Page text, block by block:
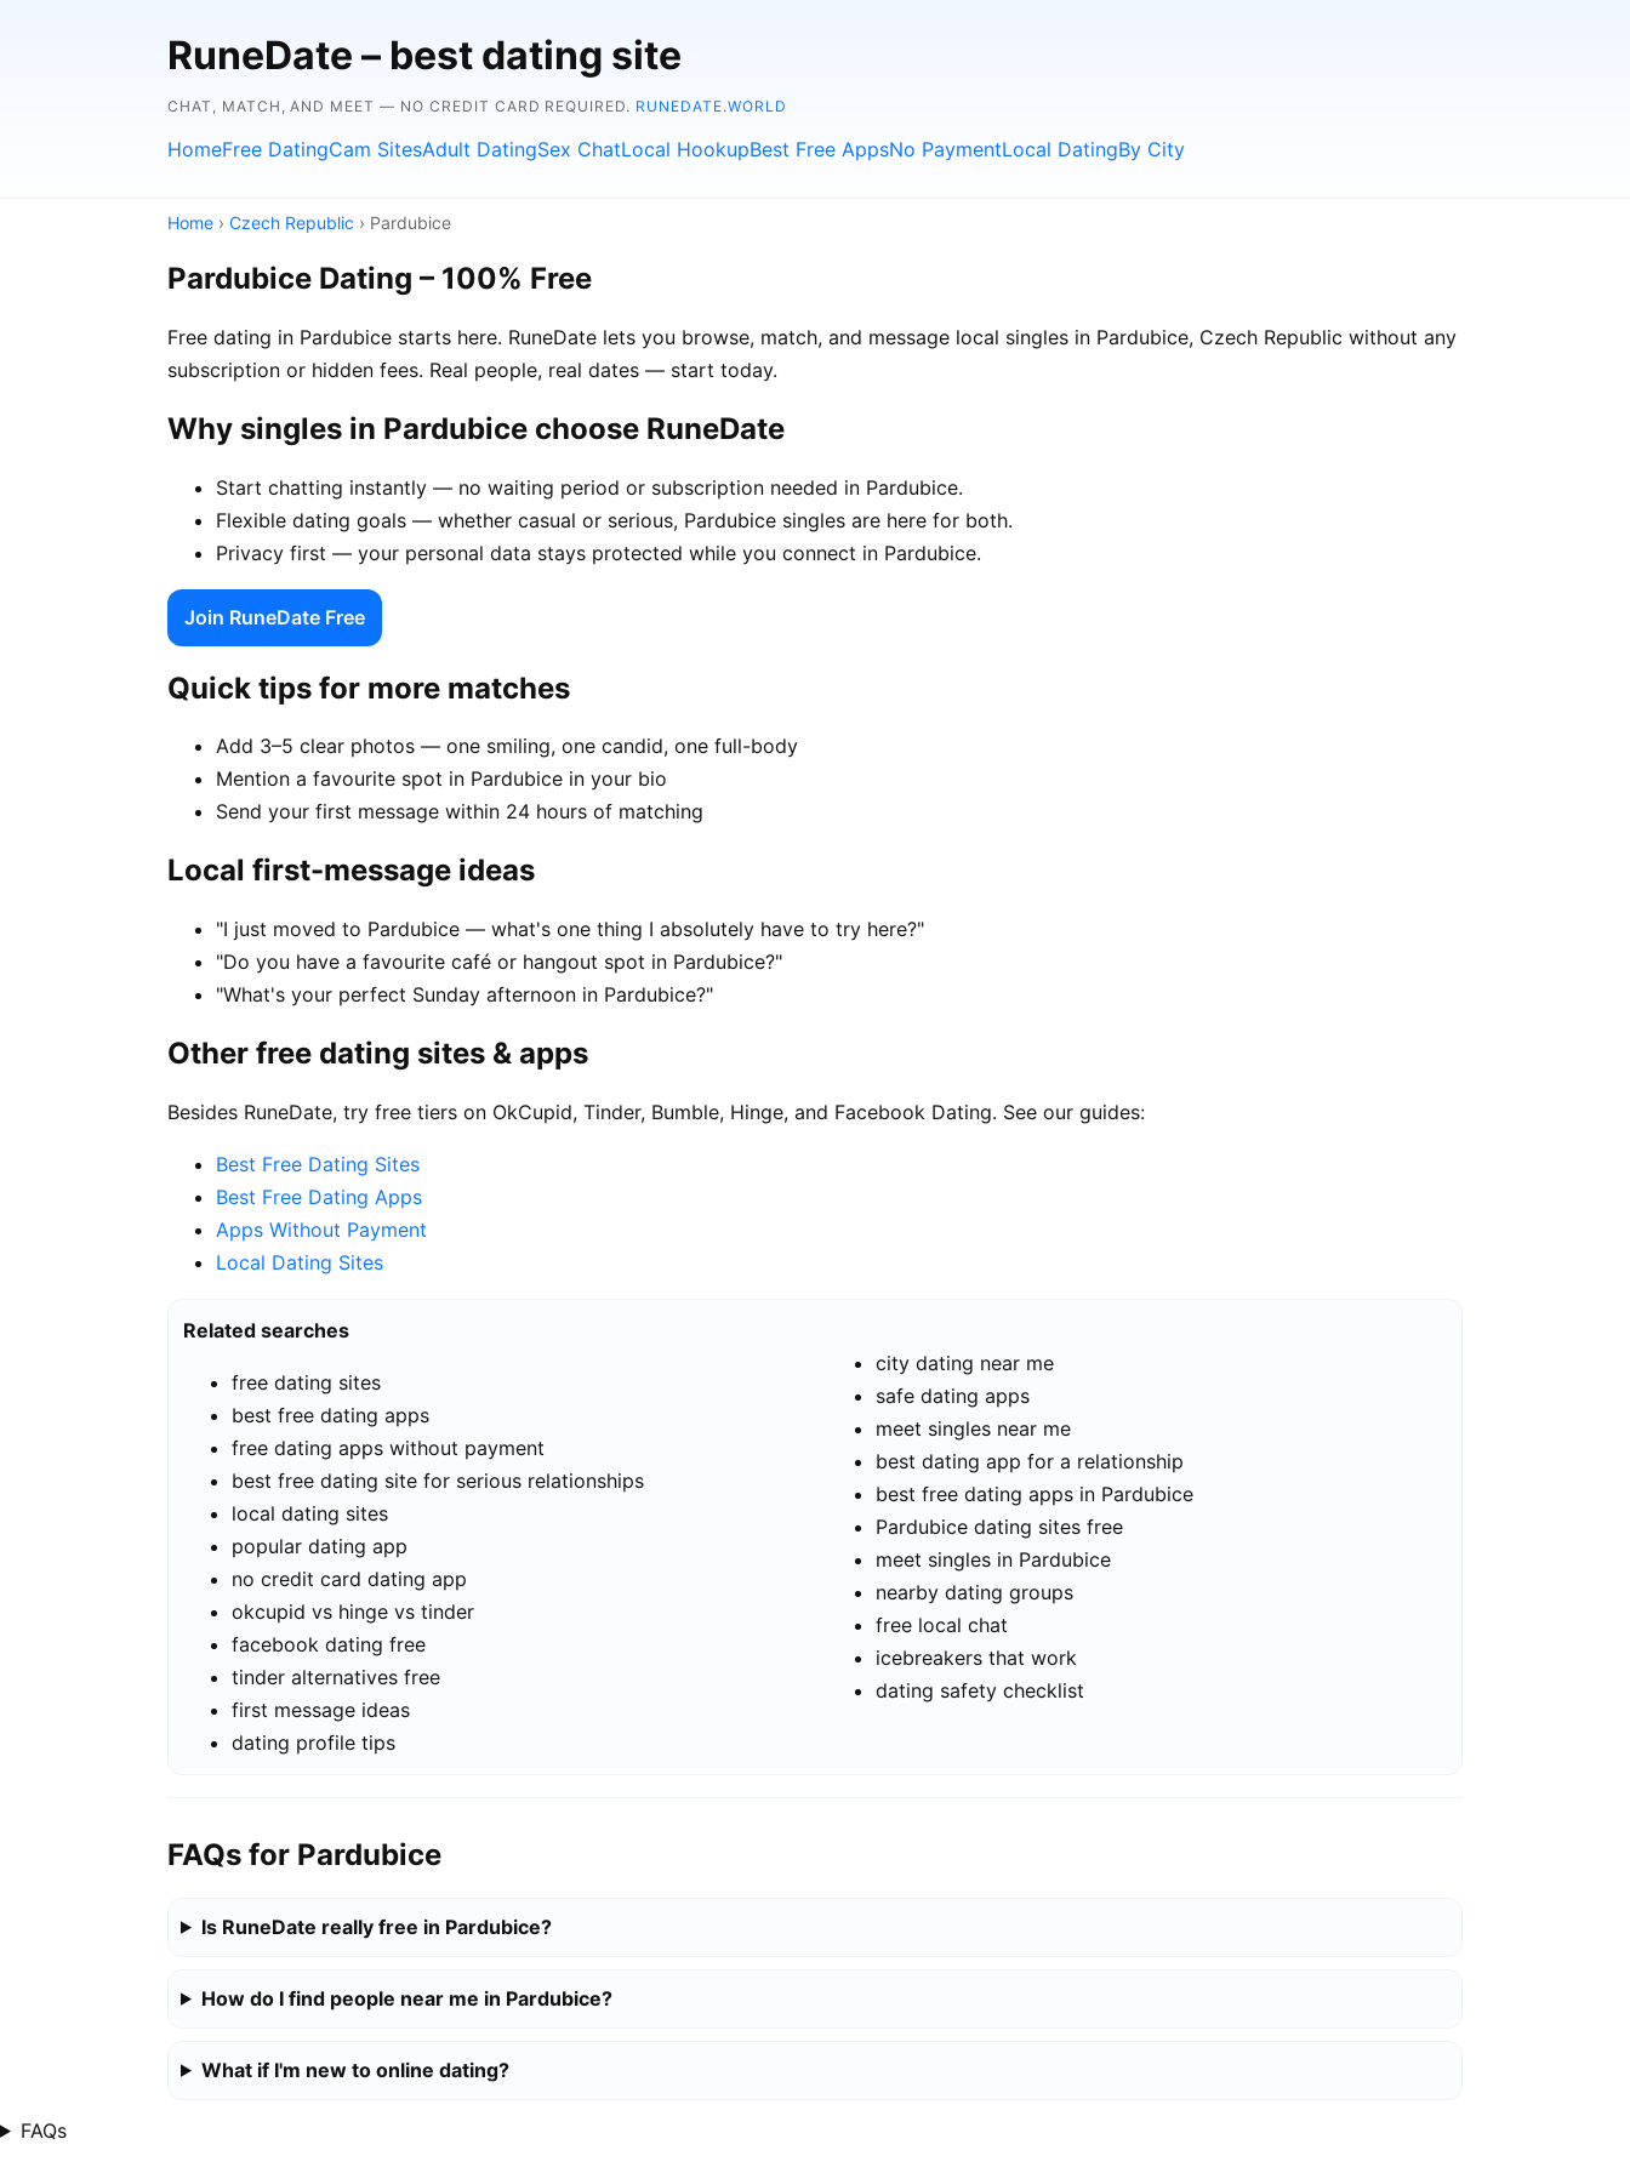
RuneDate – best dating site
CHAT, MATCH, AND MEET — NO CREDIT CARD REQUIRED. RUNEDATE.WORLD
HomeFree DatingCam SitesAdult DatingSex ChatLocal HookupBest Free AppsNo PaymentLocal DatingBy City
Home › Czech Republic › Pardubice
Pardubice Dating – 100% Free
Free dating in Pardubice starts here. RuneDate lets you browse, match, and message local singles in Pardubice, Czech Republic without any
subscription or hidden fees. Real people, real dates — start today.
Why singles in Pardubice choose RuneDate
Start chatting instantly — no waiting period or subscription needed in Pardubice.
Flexible dating goals — whether casual or serious, Pardubice singles are here for both.
Privacy first — your personal data stays protected while you connect in Pardubice.
Join RuneDate Free
Quick tips for more matches
Add 3–5 clear photos — one smiling, one candid, one full-body
Mention a favourite spot in Pardubice in your bio
Send your first message within 24 hours of matching
Local first-message ideas
"I just moved to Pardubice — what's one thing I absolutely have to try here?"
"Do you have a favourite café or hangout spot in Pardubice?"
"What's your perfect Sunday afternoon in Pardubice?"
Other free dating sites & apps
Besides RuneDate, try free tiers on OkCupid, Tinder, Bumble, Hinge, and Facebook Dating. See our guides:
Best Free Dating Sites
Best Free Dating Apps
Apps Without Payment
Local Dating Sites
Related searches
free dating sites
best free dating apps
free dating apps without payment
best free dating site for serious relationships
local dating sites
popular dating app
no credit card dating app
okcupid vs hinge vs tinder
facebook dating free
tinder alternatives free
first message ideas
dating profile tips
city dating near me
safe dating apps
meet singles near me
best dating app for a relationship
best free dating apps in Pardubice
Pardubice dating sites free
meet singles in Pardubice
nearby dating groups
free local chat
icebreakers that work
dating safety checklist
FAQs for Pardubice
Is RuneDate really free in Pardubice?
How do I find people near me in Pardubice?
What if I'm new to online dating?
FAQs